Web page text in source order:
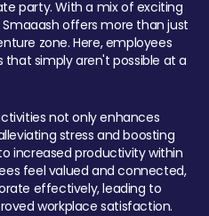
party. With a mix of exciting
offers more than just
zone. Here, employees
simply aren't possible at a
not only enhances
stress and boosting
increased productivity within
feel valued and connected,
effectively, leading to
workplace satisfaction.